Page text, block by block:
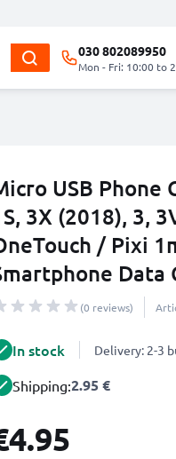
030 802089950
Mon - Fri: 10:00 to
USB Phone
3X (2018), 3,
/ Pixi
Data
(0 reviews)
In stock Delivery: 2-3
Shipping:2.95 €